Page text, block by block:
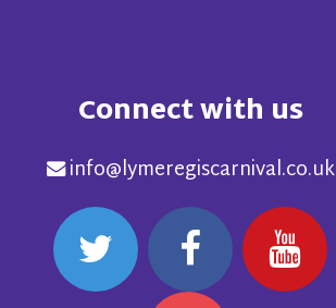
Connect with us
info@lymeregiscarnival.co.uk